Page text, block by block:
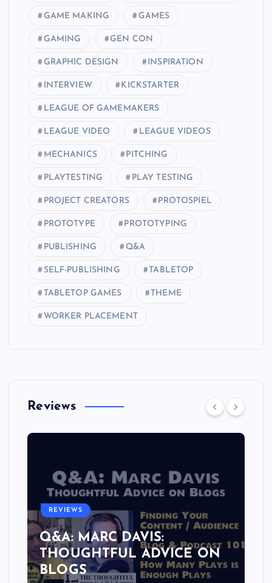
GAME MAKING GAMES
GAMING GEN CON
GRAPHIC DESIGN INSPIRATION
INTERVIEW KICKSTARTER
LEAGUE OF GAMEMAKERS
LEAGUE VIDEO LEAGUE VIDEOS
MECHANICS PITCHING
PLAYTESTING PLAY TESTING
PROJECT CREATORS PROTOSPIEL
PROTOTYPE PROTOTYPING
PUBLISHING Q&A
SELF-PUBLISHING TABLETOP
TABLETOP GAMES THEME
WORKER PLACEMENT
Reviews
REVIEWS
Q&A: MARC DAVIS:
THOUGHTFUL ADVICE ON
BLOGS